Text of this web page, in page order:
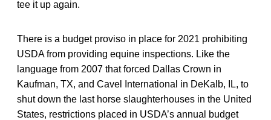
tee it up again.
There is a budget proviso in place for 2021 prohibiting
USDA from providing equine inspections. Like the
language from 2007 that forced Dallas Crown in
Kaufman, TX, and Cavel International in DeKalb, IL, to
shut down the last horse slaughterhouses in the United
States, restrictions placed in USDA’s annual budget